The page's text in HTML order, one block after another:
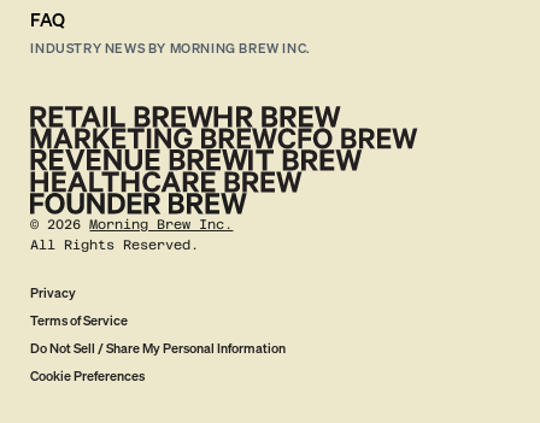
FAQ
INDUSTRY NEWS BY MORNING BREW INC.
©2026 Morning Brew Inc.
All Rights Reserved.
Privacy
Terms of Service
Do Not Sell / Share My Personal Information
Cookie Preferences